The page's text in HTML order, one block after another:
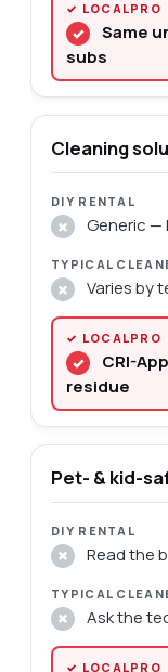
✓
Same
subs
Cleaning
✗ Generic —
✗ Varies by
✓
CRI-
residue
Pet- & kid-
✗ Read the
✗ Ask the